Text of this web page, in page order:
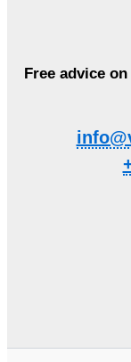
Free advice